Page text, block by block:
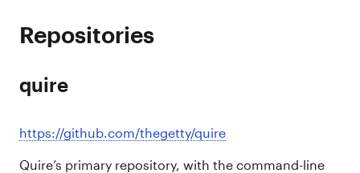
Repositories
quire
https://github.com/thegetty/quire
Quire’s primary repository, with the command-line